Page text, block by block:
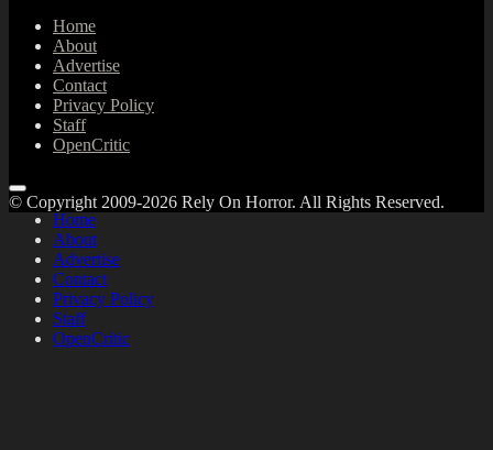
Home
About
Advertise
Contact
Privacy Policy
Staff
OpenCritic
Home
About
Advertise
Contact
Privacy Policy
Staff
OpenCritic
© Copyright 2009-2026 Rely On Horror. All Rights Reserved.